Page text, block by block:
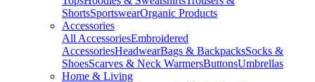
ShortsSportswearOrganic Products
Accessories
All AccessoriesEmbroidered
AccessoriesHeadwearBags & BackpacksSocks &
ShoesScarves & Neck WarmersButtonsUmbrellas
Home & Living